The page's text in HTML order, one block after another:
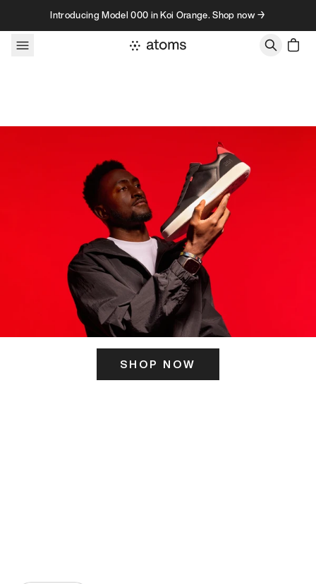
Skip to contentIntroducing Model 000 in Koi Orange. Shop now →
SHOP NOW